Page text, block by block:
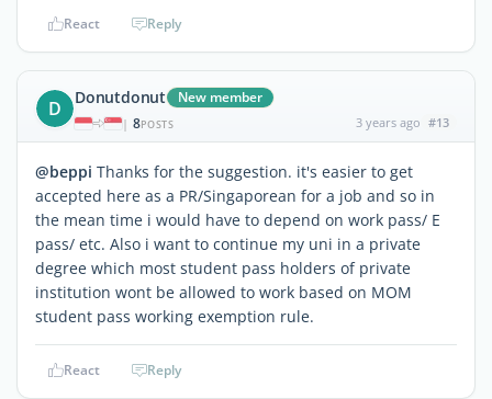
React Reply
D Donutdonut New member
| 8POSTS 3 years ago #13
@beppi Thanks for the suggestion. it's easier to get
accepted here as a PR/Singaporean for a job and so in
the mean time i would have to depend on work pass/ E
pass/ etc. Also i want to continue my uni in a private
degree which most student pass holders of private
institution wont be allowed to work based on MOM
student pass working exemption rule.
React Reply